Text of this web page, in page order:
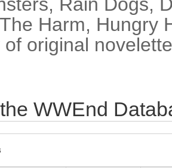
Harm, Hungry
original
WWEnd